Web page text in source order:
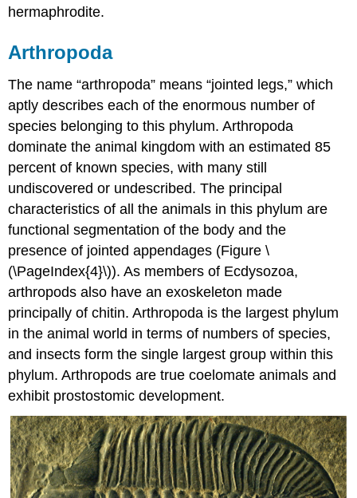
hermaphrodite.
Arthropoda
The name “arthropoda” means “jointed legs,” which
aptly describes each of the enormous number of
species belonging to this phylum. Arthropoda
dominate the animal kingdom with an estimated 85
percent of known species, with many still
undiscovered or undescribed. The principal
characteristics of all the animals in this phylum are
functional segmentation of the body and the
presence of jointed appendages (Figure \
(\PageIndex{4}\)). As members of Ecdysozoa,
arthropods also have an exoskeleton made
principally of chitin. Arthropoda is the largest phylum
in the animal world in terms of numbers of species,
and insects form the single largest group within this
phylum. Arthropods are true coelomate animals and
exhibit prostostomic development.